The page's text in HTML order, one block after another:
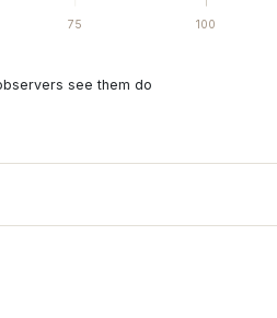
75 100
see them do